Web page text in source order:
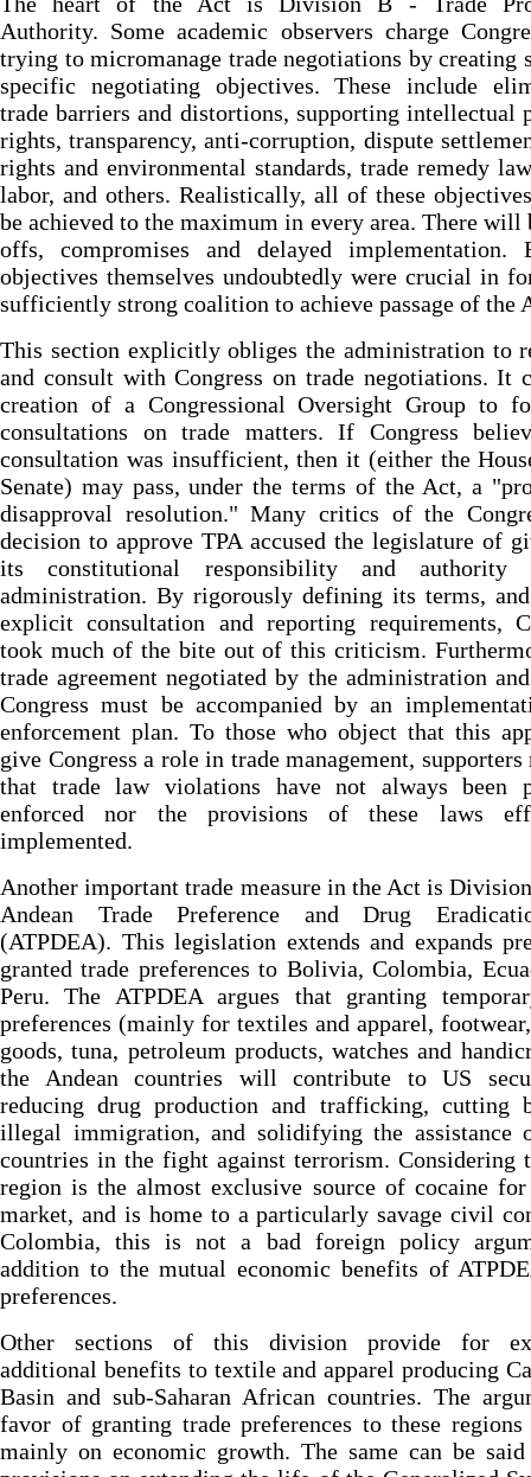
Authority. Some academic observers charge
trying to micromanage trade negotiations by creating
specific negotiating objectives. These include
trade barriers and distortions, supporting intellectual
rights, transparency, anti-corruption, dispute
rights and environmental standards, trade remedy
labor, and others. Realistically, all of these
be achieved to the maximum in every area. There will
offs, compromises and delayed implementation.
objectives themselves undoubtedly were crucial in
sufficiently strong coalition to achieve passage of the
This section explicitly obliges the administration to
and consult with Congress on trade negotiations. It
creation of a Congressional Oversight Group to
consultations on trade matters. If Congress
consultation was insufficient, then it (either the
Senate) may pass, under the terms of the Act, a
disapproval resolution." Many critics of the
decision to approve TPA accused the legislature of
its constitutional responsibility and
administration. By rigorously defining its terms,
explicit consultation and reporting requirements,
took much of the bite out of this criticism.
trade agreement negotiated by the administration
Congress must be accompanied by an
enforcement plan. To those who object that this
give Congress a role in trade management, supporters
that trade law violations have not always been
enforced nor the provisions of these laws
implemented.
Another important trade measure in the Act is
Andean Trade Preference and Drug
(ATPDEA). This legislation extends and expands
granted trade preferences to Bolivia, Colombia,
Peru. The ATPDEA argues that granting
preferences (mainly for textiles and apparel,
goods, tuna, petroleum products, watches and
the Andean countries will contribute to US
reducing drug production and trafficking, cutting
illegal immigration, and solidifying the assistance
countries in the fight against terrorism. Considering
region is the almost exclusive source of cocaine
market, and is home to a particularly savage civil
Colombia, this is not a bad foreign policy
addition to the mutual economic benefits of
preferences.
Other sections of this division provide for
additional benefits to textile and apparel producing
Basin and sub-Saharan African countries. The
favor of granting trade preferences to these regions
mainly on economic growth. The same can be